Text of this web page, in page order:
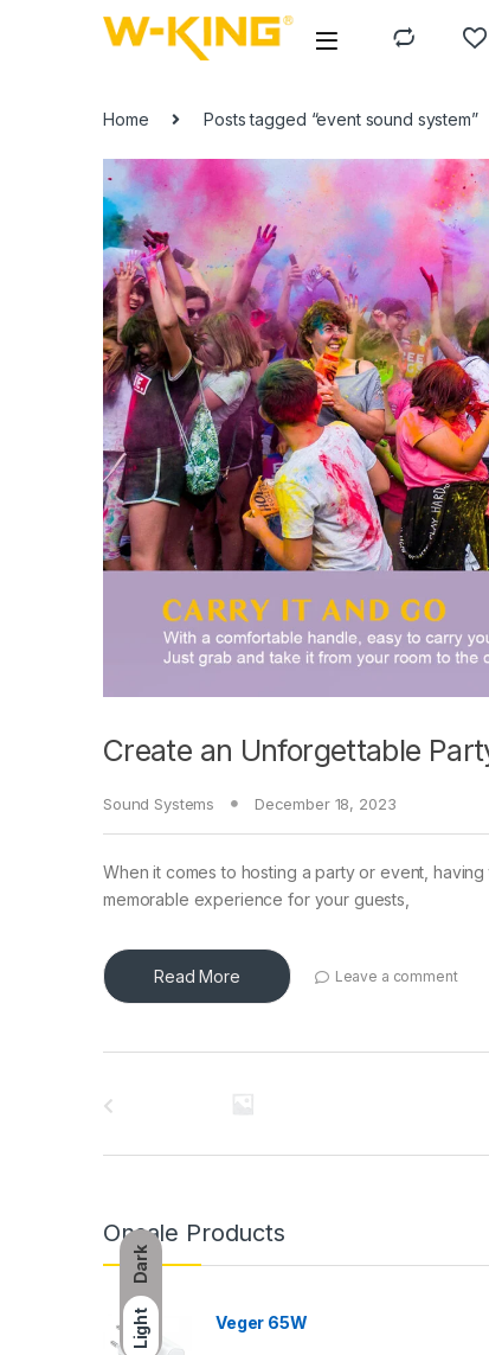
Dark
Light
Home Posts tagged “event sound system”
Create an Unforgettable
Sound Systems December 18, 2023
When it comes to hosting a party or event,
memorable experience for your guests,
Read More Leave a comment
Onsale Products
Veger 65W